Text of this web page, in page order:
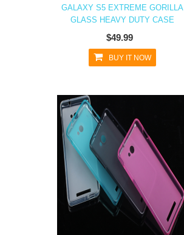
GALAXY S5 EXTREME GORILLA
GLASS HEAVY DUTY CASE
$49.99
BUY IT NOW